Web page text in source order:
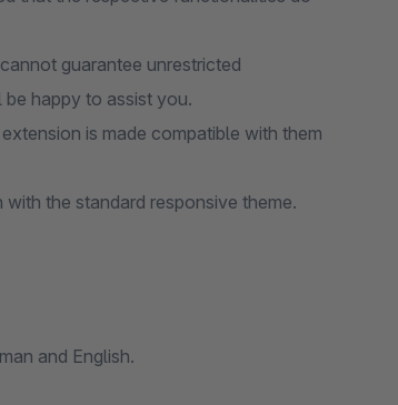
guarantee unrestricted
happy to assist you.
is made compatible with them
the standard responsive theme.
and English.